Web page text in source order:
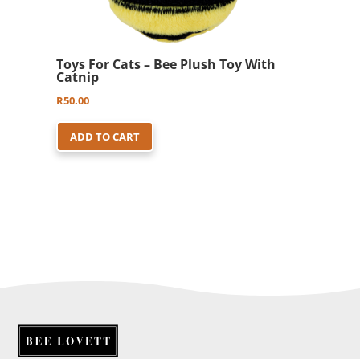
Toys For Cats – Bee Plush Toy With
Catnip
R50.00
ADD TO CART